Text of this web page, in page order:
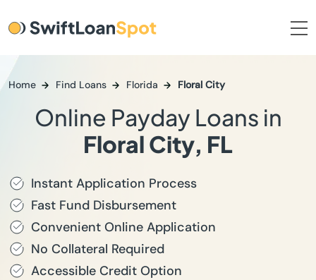
Home Find Loans Florida Floral City
Online Payday Loans in
Floral City, FL
Instant Application Process
Fast Fund Disbursement
Convenient Online Application
No Collateral Required
Accessible Credit Option